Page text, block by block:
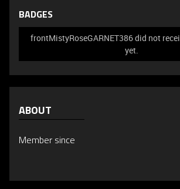
BADGES
frontMistyRoseGARNET386 did not
yet.
ABOUT
Member since